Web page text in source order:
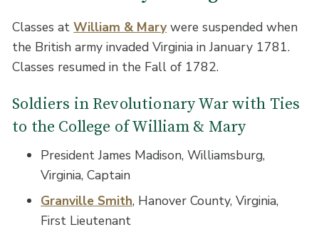
Classes atWilliam & Marywere suspended when
the British army invaded Virginia in January 1781.
Classes resumed in the Fall of 1782.
Soldiers in Revolutionary War with Ties
to the College of William & Mary
President James Madison, Williamsburg,
Virginia, Captain
Granville Smith, Hanover County, Virginia,
First Lieutenant